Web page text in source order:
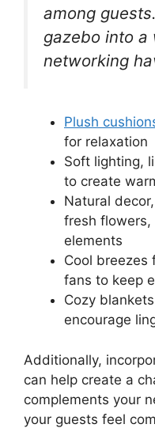
among
gazebo into a
networking
Plush
for relaxation
Soft lighting,
to create
Natural
fresh
elements
Cool breezes
fans to keep
Cozy
encourage
Additionally,
can help create a
complements your
your guests feel